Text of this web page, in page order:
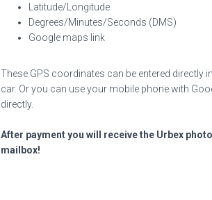
Latitude/Longitude
Degrees/Minutes/Seconds (DMS)
Google maps link
These GPS coordinates can be entered directly
car. Or you can use your mobile phone with
directly.
After payment you will receive the Urbex
mailbox!